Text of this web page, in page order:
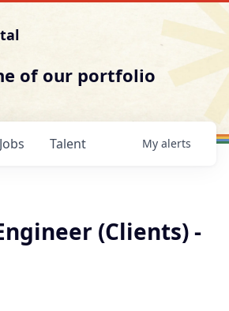
of our portfolio
Jobs Talent My alerts
(Clients) -